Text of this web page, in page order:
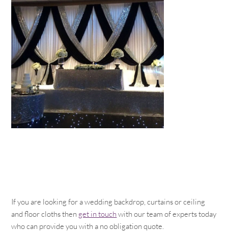
If you are looking for a wedding backdrop, curtains or ceiling
and floor cloths then get in touch with our team of experts today
who can provide you with a no obligation quote.